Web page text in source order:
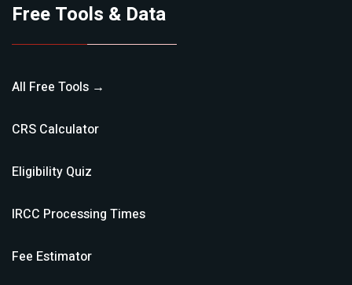
Free Tools & Data
All Free Tools →
CRS Calculator
Eligibility Quiz
IRCC Processing Times
Fee Estimator